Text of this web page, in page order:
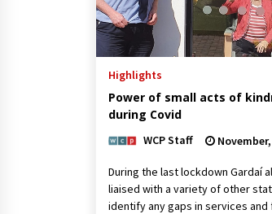
Highlights
Power of small acts of
during Covid
WCP Staff
During the last lockdown Gardaí
liaised with a variety of other
identify any gaps in services and